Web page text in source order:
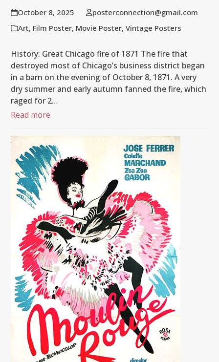
October 8, 2025
posterconnection@gmail.com
Art, Film Poster, Movie Poster,Vintage Posters
History: Great Chicago fire of 1871 The fire that
destroyed most of Chicago’s business district began
in a barn on the evening of October 8, 1871. A very
dry summer and early autumn fanned the fire, which
raged for 2…
Read more